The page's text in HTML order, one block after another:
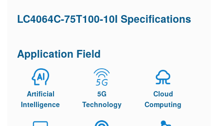
LC4064C-75T100-10I Specifications
Application Field
Artificial
Intelligence
5G
Technology
Cloud
Computing